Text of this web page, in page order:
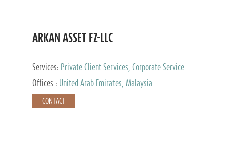
ARKAN ASSET FZ-LLC
Services: Private Client Services, Corporate Service
Provider
Offices : United Arab Emirates, Malaysia
CONTACT